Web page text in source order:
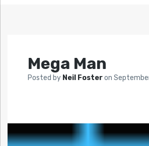
Mega Man
Posted by Neil Fosteron